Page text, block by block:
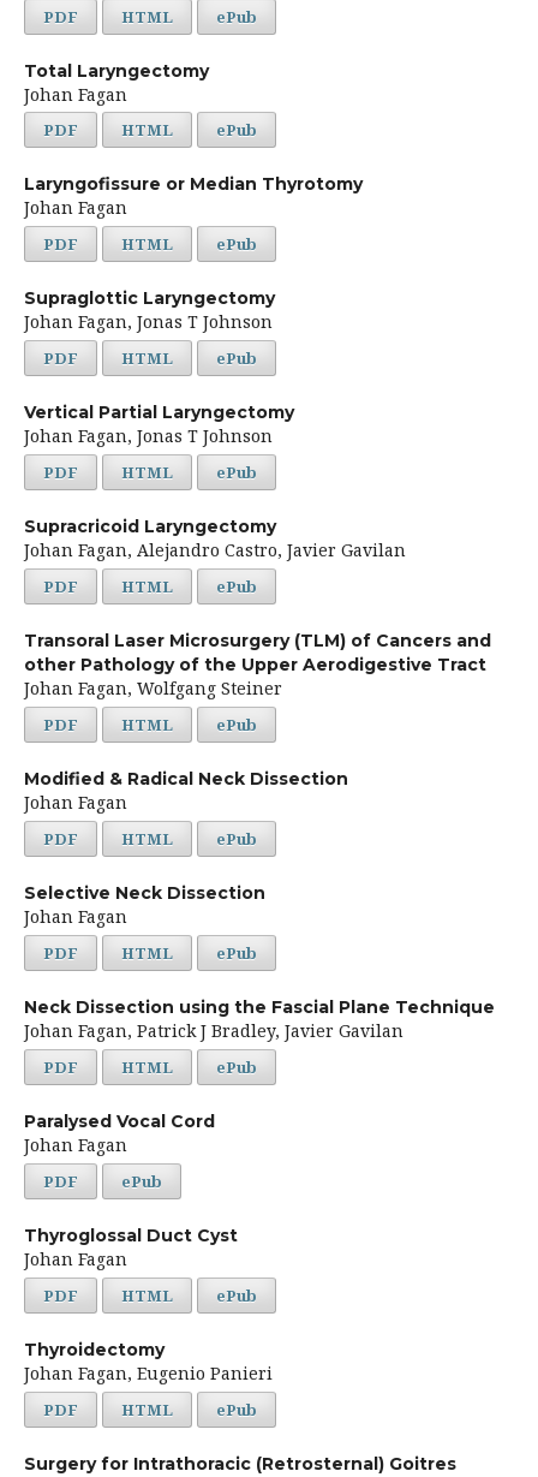
PDF HTML ePub
Total Laryngectomy
Johan Fagan
PDF HTML ePub
Laryngofissure or Median Thyrotomy
Johan Fagan
PDF HTML ePub
Supraglottic Laryngectomy
Johan Fagan, Jonas T Johnson
PDF HTML ePub
Vertical Partial Laryngectomy
Johan Fagan, Jonas T Johnson
PDF HTML ePub
Supracricoid Laryngectomy
Johan Fagan, Alejandro Castro, Javier Gavilan
PDF HTML ePub
Transoral Laser Microsurgery (TLM) of Cancers and
other Pathology of the Upper Aerodigestive Tract
Johan Fagan, Wolfgang Steiner
PDF HTML ePub
Modified & Radical Neck Dissection
Johan Fagan
PDF HTML ePub
Selective Neck Dissection
Johan Fagan
PDF HTML ePub
Neck Dissection using the Fascial Plane Technique
Johan Fagan, Patrick J Bradley, Javier Gavilan
PDF HTML ePub
Paralysed Vocal Cord
Johan Fagan
PDF ePub
Thyroglossal Duct Cyst
Johan Fagan
PDF HTML ePub
Thyroidectomy
Johan Fagan, Eugenio Panieri
PDF HTML ePub
Surgery for Intrathoracic (Retrosternal) Goitres